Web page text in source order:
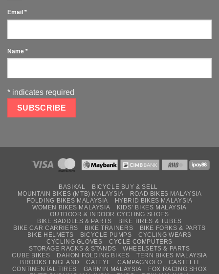
Email *
Name *
* indicates required
BASIKAL
BICYCLE BUY & SELL
MOUNTAIN BIKES (MTB) MALAYSIA
ROAD BIKES MALAYSIA
FOLDING BIKES MALAYSIA
HYBRID BIKES MALAYSIA
WOMEN BIKES MALAYSIA
KIDS’ BIKES MALAYSIA
OUTDOOR & INDOOR CYCLING SHOES
BIKE SADDLES & PARTS
BIKE TIRES & TUBES
BIKE CAR CARRIERS
BIKE TRAINERS
BIKE FORKS & PARTS
BIKE HELMETS
BICYCLE PUMPS
CYCLING WEARS
CYCLING GLOVES
CYCLE COMPUTERS
STORAGE RACKS & STANDS
WHEELSETS & PARTS
CUBE BIKES
DAHON FOLDING BIKES
TERN BIKES MALAYSIA
BROOKS ENGLAND
CATEYE CAMPAGNOLO
CASTELLI
CONTINENTAL TIRES
GARMIN MALAYSIA
FOX RACING SHOX